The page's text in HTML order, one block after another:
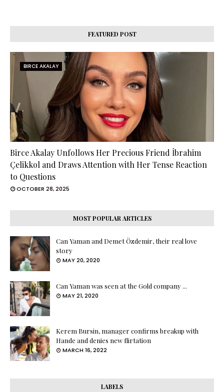
FEATURED POST
BIRCE AKALAY
Birce Akalay Unfollows Her Precious Friend İbrahim
Çelikkol and Draws Attention with Her Tense Reaction
to Questions
OCTOBER 28, 2025
MOST POPULAR ARTICLES
Can Yaman and Demet Özdemir, their real love
story
MAY 20, 2020
Can Yaman was seen at the Gold company ...
MAY 21, 2020
Kerem Bursin, manager confirms breakup with
Hande and denies new flirtation
MARCH 16, 2022
LABELS